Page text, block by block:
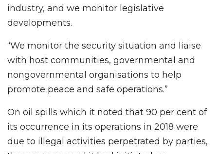
industry, and we monitor legislative
developments.
“We monitor the security situation and liaise
with host communities, governmental and
nongovernmental organisations to help
promote peace and safe operations.”
On oil spills which it noted that 90 per cent of
its occurrence in its operations in 2018 were
due to illegal activities perpetrated by parties,